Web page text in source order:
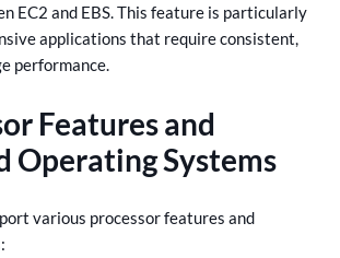
EC2 and EBS. This feature is particularly
applications that require consistent,
performance.
Features and
Operating Systems
various processor features and